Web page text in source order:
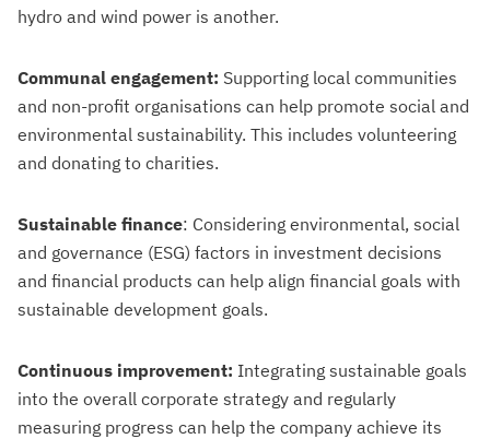
hydro and wind power is another.
Communal engagement: Supporting local communities
and non-profit organisations can help promote social and
environmental sustainability. This includes volunteering
and donating to charities.
Sustainable finance: Considering environmental, social
and governance (ESG) factors in investment decisions
and financial products can help align financial goals with
sustainable development goals.
Continuous improvement: Integrating sustainable goals
into the overall corporate strategy and regularly
measuring progress can help the company achieve its